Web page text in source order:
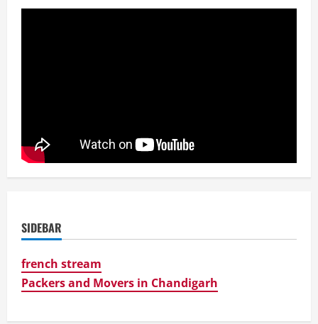
SIDEBAR
french stream
Packers and Movers in Chandigarh